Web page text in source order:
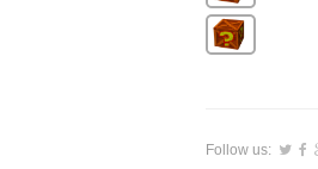
Follow us: